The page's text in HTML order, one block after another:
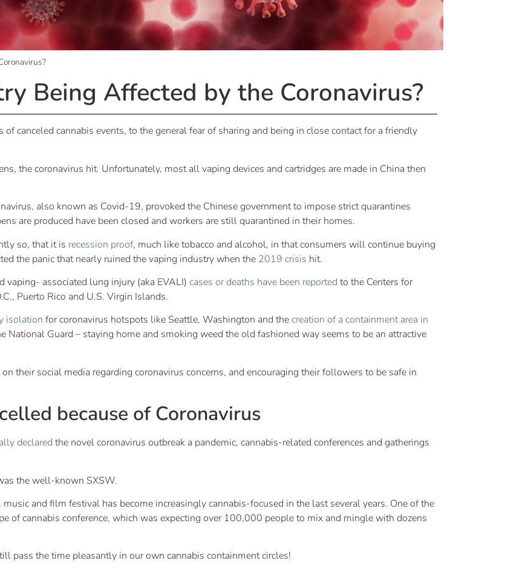
Being Affected by the Coronavirus?
canceled cannabis events, to the general fear of sharing and being in close contact for a friendly
the coronavirus hit. Unfortunately, most all vaping devices and cartridges are made in China then
also known as Covid-19, provoked the Chinese government to impose strict quarantines
are produced have been closed and workers are still quarantined in their homes.
so, that it is recession proof, much like tobacco and alcohol, in that consumers will continue buying
the panic that nearly ruined the vaping industry when the 2019 crisis hit.
associated lung injury (aka EVALI) cases or deaths have been reported to the Centers for
Puerto Rico and U.S. Virgin Islands.
isolation for coronavirus hotspots like Seattle, Washington and thecreation of a containment area in
National Guard – staying home and smoking weed the old fashioned way seems to be an attractive
their social media regarding coronavirus concerns, and encouraging their followers to be safe in
because of Coronavirus
declared the novel coronavirus outbreak a pandemic, cannabis-related conferences and gatherings
the well-known SXSW.
and film festival has become increasingly cannabis-focused in the last several years. One of the
of cannabis conference, which was expecting over 100,000 people to mix and mingle with dozens
pass the time pleasantly in our own cannabis containment circles!